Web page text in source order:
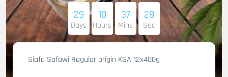
29
Days
10
Hours
37
Mins
27
Sec
Siafa Safawi Regular origin KSA 12x400g